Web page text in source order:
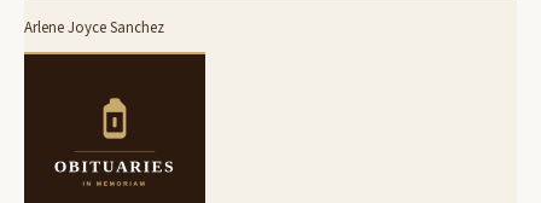
Arlene Joyce Sanchez